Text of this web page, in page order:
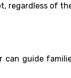
regardless of
guide